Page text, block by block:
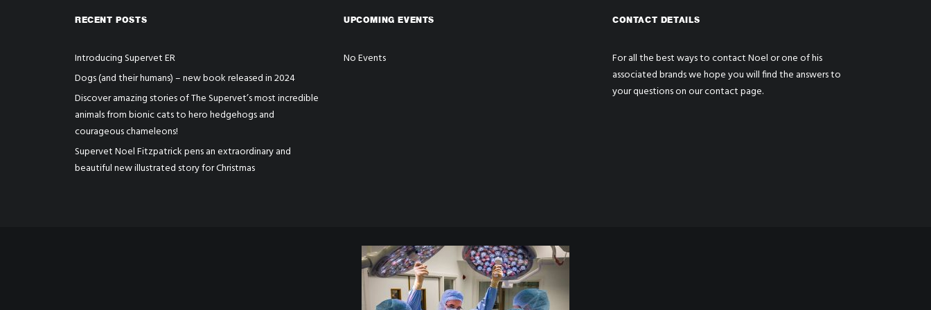
RECENT POSTS
Introducing Supervet ER
Dogs (and their humans) – new book released in 2024
Discover amazing stories of The Supervet’s most incredible
animals from bionic cats to hero hedgehogs and
courageous chameleons!
Supervet Noel Fitzpatrick pens an extraordinary and
beautiful new illustrated story for Christmas
UPCOMING EVENTS
No Events
CONTACT DETAILS
For all the best ways to contact Noel or one of his
associated brands we hope you will find the answers to
your questions on ourcontact page.